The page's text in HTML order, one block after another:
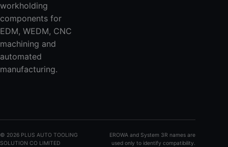
workholding
components for
EDM, WEDM, CNC
machining and
automated
manufacturing.
© 2026 PLUS AUTO TOOLING
SOLUTION CO LIMITED
EROWA and System 3R names are
used only to identify compatibility.